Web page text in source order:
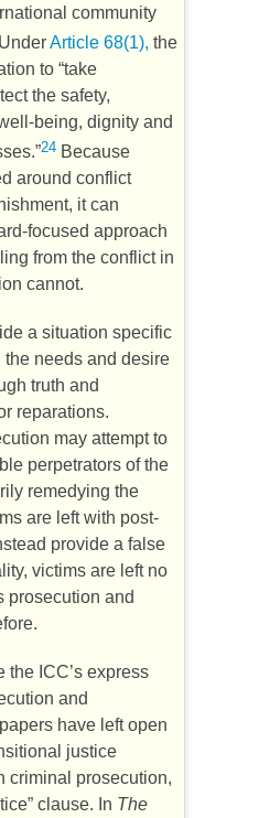
community
UnderArticle 68(1), the
to “take
the safety,
being, dignity and
24 Because
around conflict
it can
focused approach
from the conflict in
cannot.
a situation specific
needs and desire
truth and
reparations.
may attempt to
perpetrators of the
remedying the
are left with post-
provide a false
victims are left no
prosecution and
the ICC’s express
and
have left open
justice
criminal prosecution,
clause. In The